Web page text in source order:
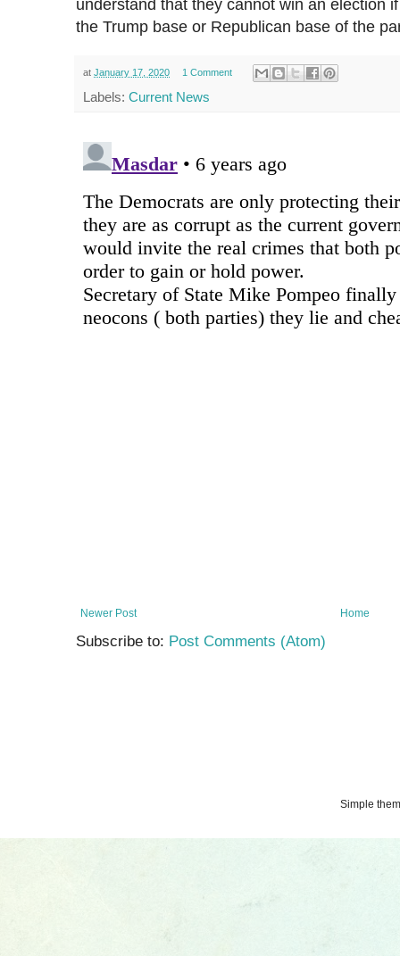
the Trump base or Republican base of the
at January 17, 2020 1 Comment
Labels: Current News
Newer Post Home
Subscribe to: Post Comments (Atom)
Simple